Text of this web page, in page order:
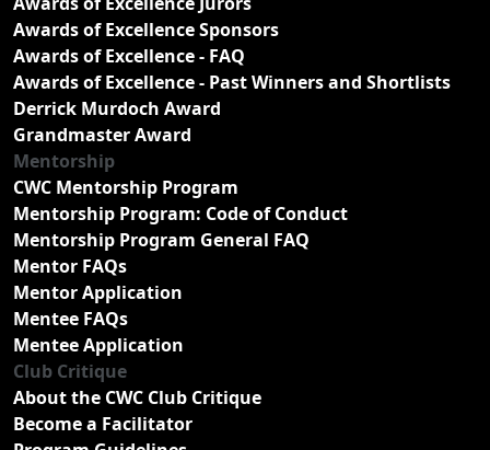
Awards of Excellence Sponsors
Awards of Excellence - FAQ
Awards of Excellence - Past Winners and Shortlists
Derrick Murdoch Award
Grandmaster Award
Mentorship
CWC Mentorship Program
Mentorship Program: Code of Conduct
Mentorship Program General FAQ
Mentor FAQs
Mentor Application
Mentee FAQs
Mentee Application
Club Critique
About the CWC Club Critique
Become a Facilitator